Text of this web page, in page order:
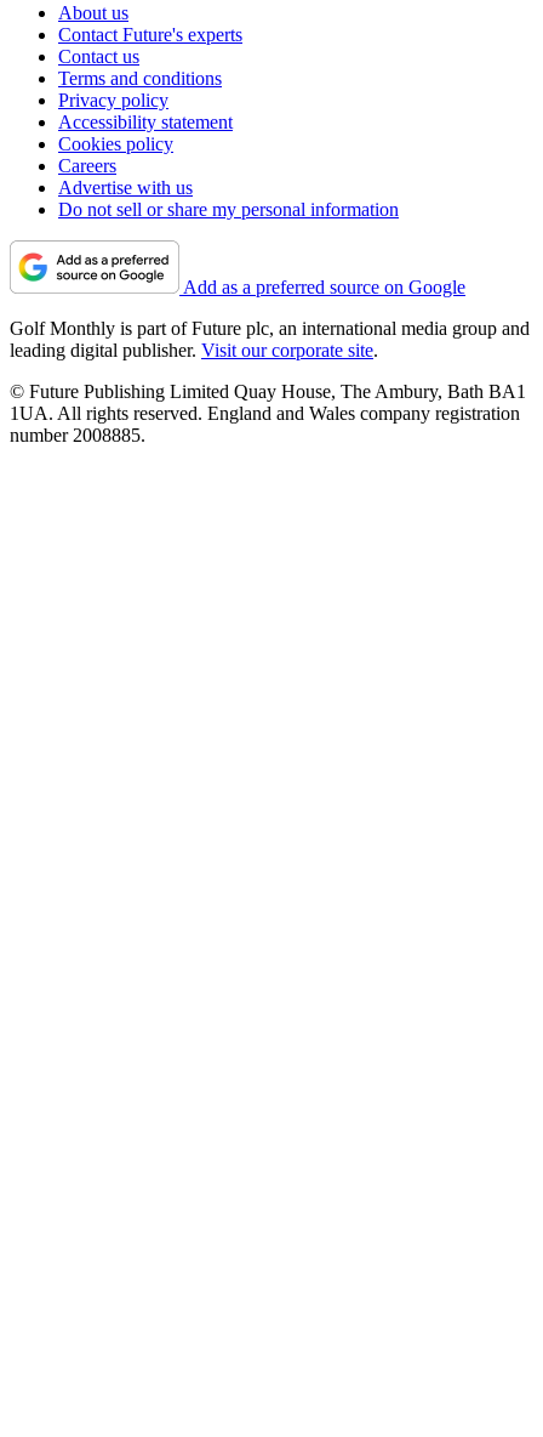
About us
Contact Future's experts
Contact us
Terms and conditions
Privacy policy
Accessibility statement
Cookies policy
Careers
Advertise with us
Do not sell or share my personal information
Add as a preferred source on Google
Golf Monthly is part of Future plc, an international media group and
leading digital publisher. Visit our corporate site.
© Future Publishing Limited Quay House, The Ambury, Bath BA1
1UA. All rights reserved. England and Wales company registration
number 2008885.